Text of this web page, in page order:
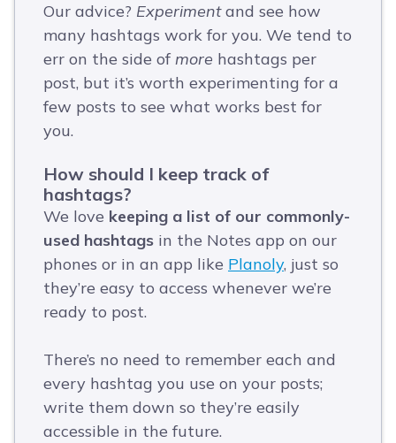
Our advice? Experimentand see how
many hashtags work for you. We tend to
err on the side of more hashtags per
post, but it’s worth experimenting for a
few posts to see what works best for
you.
How should I keep track of
hashtags?
We love keeping a list of our commonly-
used hashtags in the Notes app on our
phones or in an app like Planoly, just so
they’re easy to access whenever we’re
ready to post.
There’s no need to remember each and
every hashtag you use on your posts;
write them down so they’re easily
accessible in the future.